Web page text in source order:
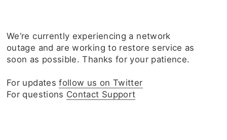
We‘re currently experiencing a network
outage and are working to restore service as
soon as possible. Thanks for your patience.
For updatesfollow us on Twitter
For questions Contact Support